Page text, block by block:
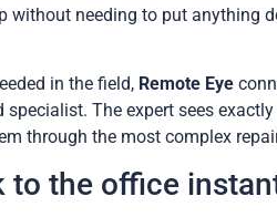
without needing to put anything
in the field, Remote Eye
specialist. The expert sees
through the most complex
to the office